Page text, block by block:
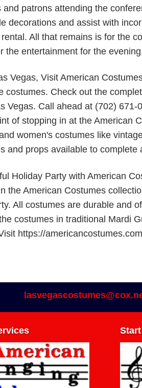
and patrons attending the
decorations and assist with
All that remains is for the
the entertainment for the
Vegas, Visit American
costumes. Check out the
Vegas. Call ahead at (702)
of stopping in at the American
women's costumes like
and props available to complete
Holiday Party with American
the American Costumes
All costumes are durable and
costumes in traditional Mardi
https://